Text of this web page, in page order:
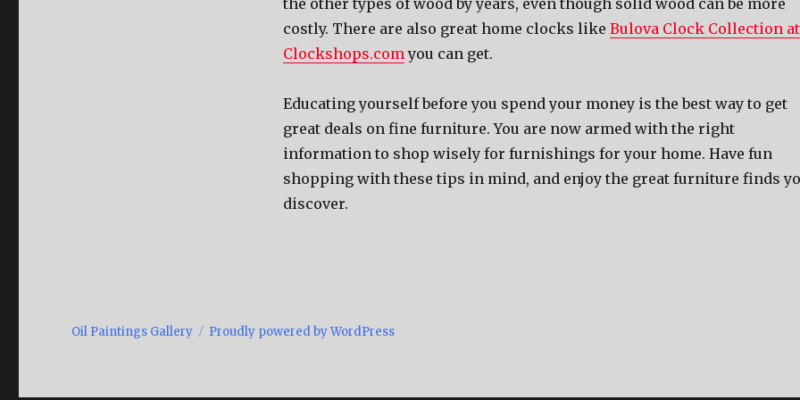
the other types of wood by years, even though solid wood can be more
costly. There are also great home clocks like Bulova Clock Collection at
Clockshops.comyou can get.
Educating yourself before you spend your money is the best way to get
great deals on fine furniture. You are now armed with the right
information to shop wisely for furnishings for your home. Have fun
shopping with these tips in mind, and enjoy the great furniture finds
discover.
Oil Paintings Gallery Proudly powered by WordPress